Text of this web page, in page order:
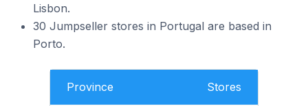
Lisbon.
30 Jumpseller stores in Portugal are based in
Porto.
Province Stores